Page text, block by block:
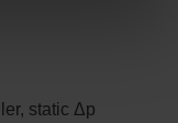
static Δp